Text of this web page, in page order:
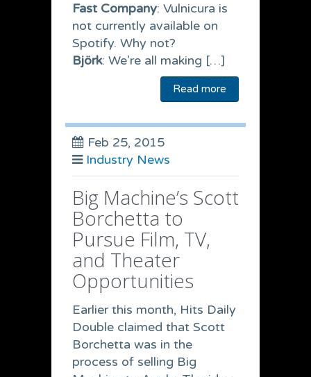
Fast Company: Vulnicura is
not currently available on
Spotify. Why not?
Björk: We’re all making […]
Read more
Feb 25, 2015
Industry News
Big Machine’s Scott
Borchetta to
Pursue Film, TV,
and Theater
Opportunities
Earlier this month, Hits Daily
Double claimed that Scott
Borchetta was in the
process of selling Big